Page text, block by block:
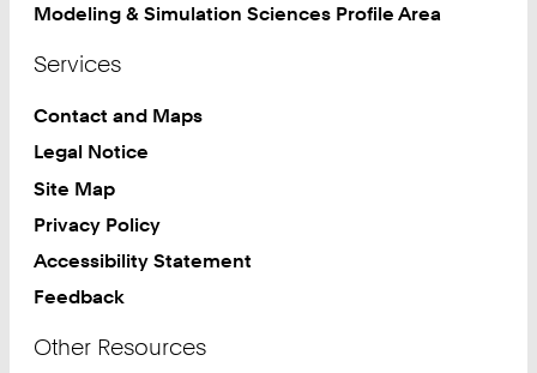
Modeling & Simulation Sciences Profile Area
Services
Contact and Maps
Legal Notice
Site Map
Privacy Policy
Accessibility Statement
Feedback
Other Resources